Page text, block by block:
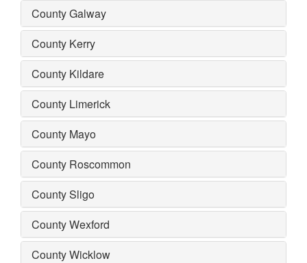
County Galway
County Kerry
County Kildare
County Limerick
County Mayo
County Roscommon
County Sligo
County Wexford
County Wicklow